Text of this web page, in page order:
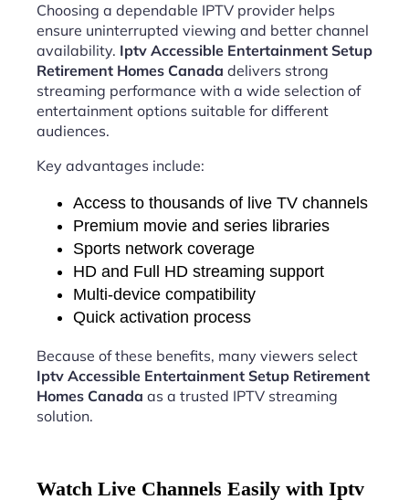
Choosing a dependable IPTV provider helps
ensure uninterrupted viewing and better channel
availability. Iptv Accessible Entertainment Setup
Retirement Homes Canada delivers strong
streaming performance with a wide selection of
entertainment options suitable for different
audiences.
Key advantages include:
Access to thousands of live TV channels
Premium movie and series libraries
Sports network coverage
HD and Full HD streaming support
Multi-device compatibility
Quick activation process
Because of these benefits, many viewers select
Iptv Accessible Entertainment Setup Retirement
Homes Canada as a trusted IPTV streaming
solution.
Watch Live Channels Easily with Iptv